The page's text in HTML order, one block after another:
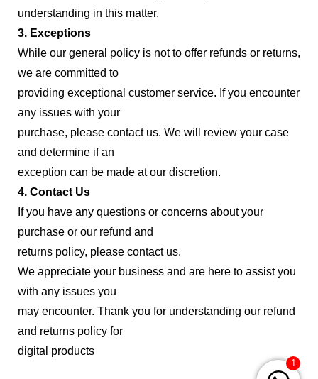
understanding in this matter.
3. Exceptions
While our general policy is not to offer refunds or returns,
we are committed to
providing exceptional customer service. If you encounter
any issues with your
purchase, please contact us. We will review your case
and determine if an
exception can be made at our discretion.
4. Contact Us
If you have any questions or concerns about your
purchase or our refund and
returns policy, please contact us.
We appreciate your business and are here to assist you
with any issues you
may encounter. Thank you for understanding our refund
and returns policy for
digital products
1